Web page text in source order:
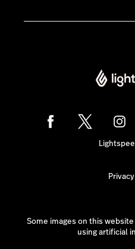
Some images on this
using artificial